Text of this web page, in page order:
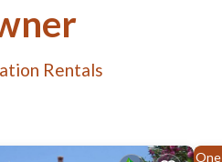
Rentals